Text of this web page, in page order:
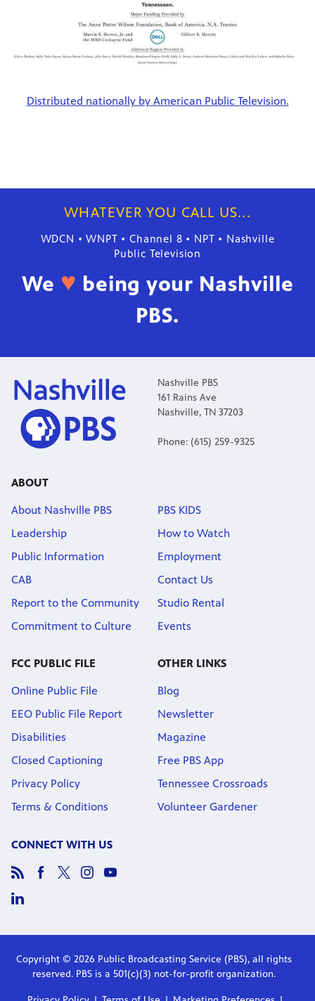
Distributed nationally by American Public Television.
WHATEVER YOU CALL US...
WDCN • WNPT • Channel 8 • NPT • Nashville
Public Television
We ♥ being your Nashville
PBS.
Nashville PBS
161 Rains Ave
Nashville, TN 37203
Phone: (615) 259-9325
ABOUT
About Nashville PBS
Leadership
Public Information
CAB
Report to the Community
Commitment to Culture
PBS KIDS
How to Watch
Employment
Contact Us
Studio Rental
Events
FCC PUBLIC FILE
Online Public File
EEO Public File Report
Disabilities
Closed Captioning
Privacy Policy
Terms & Conditions
OTHER LINKS
Blog
Newsletter
Magazine
Free PBS App
Tennessee Crossroads
Volunteer Gardener
CONNECT WITH US
Copyright © 2026 Public Broadcasting Service (PBS), all rights
reserved. PBS is a 501(c)(3) not-for-profit organization.